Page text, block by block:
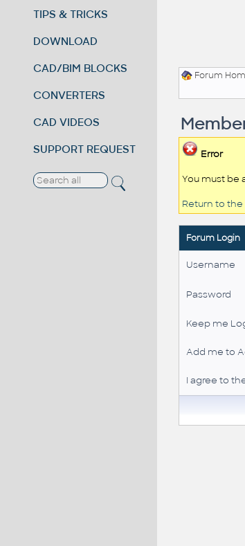
TIPS & TRICKS
DOWNLOAD
CAD/BIM BLOCKS
CONVERTERS
CAD VIDEOS
SUPPORT REQUEST
Forum
Error
You must be
Return to the
Forum Login
Username
Password
Keep me
Add me to
I agree to